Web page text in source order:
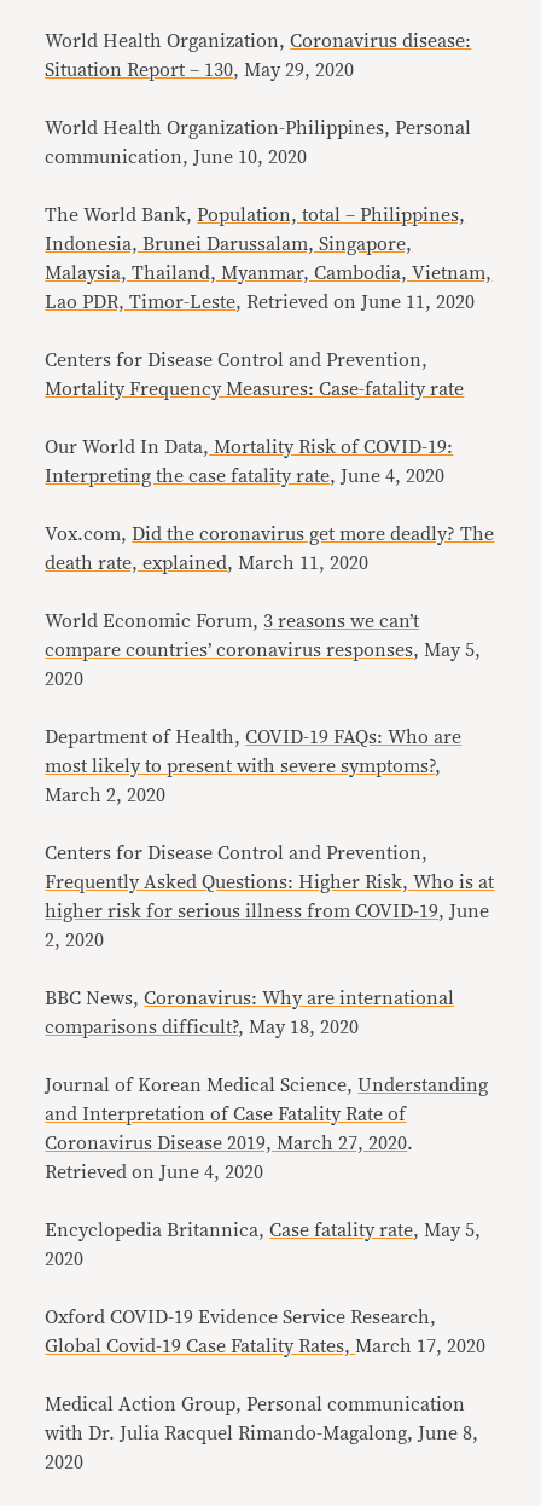
World Health Organization,Coronavirus disease:
Situation Report – 130, May 29, 2020
World Health Organization-Philippines, Personal
communication, June 10, 2020
The World Bank,Population, total – Philippines,
Indonesia, Brunei Darussalam, Singapore,
Malaysia, Thailand, Myanmar, Cambodia, Vietnam,
Lao PDR, Timor-Leste, Retrieved on June 11, 2020
Centers for Disease Control and Prevention,
Mortality Frequency Measures: Case-fatality rate
Our World In Data, Mortality Risk of COVID-19:
Interpreting the case fatality rate, June 4, 2020
Vox.com,Did the coronavirus get more deadly? The
death rate, explained, March 11, 2020
World Economic Forum, 3 reasons we can’t
compare countries’ coronavirus responses, May 5,
2020
Department of Health,COVID-19 FAQs: Who are
most likely to present with severe symptoms?,
March 2, 2020
Centers for Disease Control and Prevention,
Frequently Asked Questions: Higher Risk, Who is at
higher risk for serious illness from COVID-19, June
2, 2020
BBC News,Coronavirus: Why are international
comparisons difficult?, May 18, 2020
Journal of Korean Medical Science,Understanding
and Interpretation of Case Fatality Rate of
Coronavirus Disease 2019, March 27, 2020.
Retrieved on June 4, 2020
Encyclopedia Britannica,Case fatality rate, May 5,
2020
Oxford COVID-19 Evidence Service Research,
Global Covid-19 Case Fatality Rates, March 17, 2020
Medical Action Group, Personal communication
with Dr. Julia Racquel Rimando-Magalong, June 8,
2020